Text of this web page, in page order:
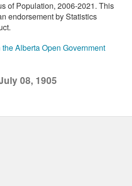
of Population, 2006-2021. This
endorsement by Statistics
Alberta Open Government
08, 1905